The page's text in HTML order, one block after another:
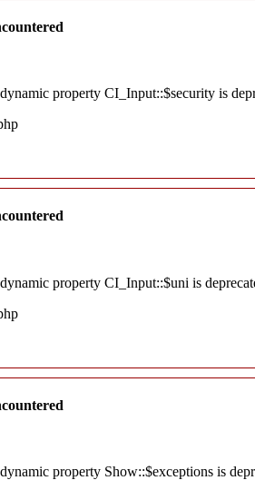
property CI_Input::$security is
property CI_Input::$uni is
property Show::$exceptions is